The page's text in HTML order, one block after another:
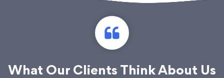
What Our Clients Think About Us